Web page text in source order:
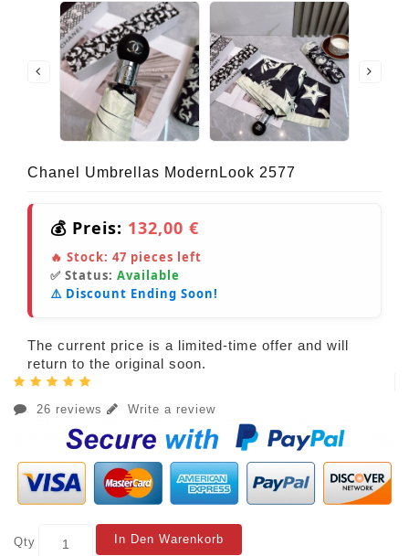
Chanel Umbrellas ModernLook 2577
💰 Preis: 132,00 €
🔥 Stock: 47 pieces left
✅ Status: Available
⚠️ Discount Ending Soon!
The current price is a limited-time offer and will
return to the original soon.
26 reviews Write a review
Qty In Den Warenkorb